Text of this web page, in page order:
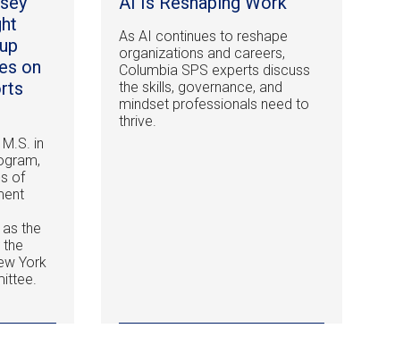
on
in
of
the
the
York
As AI continues to reshape
organizations and careers,
Columbia SPS experts discuss
the skills, governance, and
mindset professionals need to
thrive.